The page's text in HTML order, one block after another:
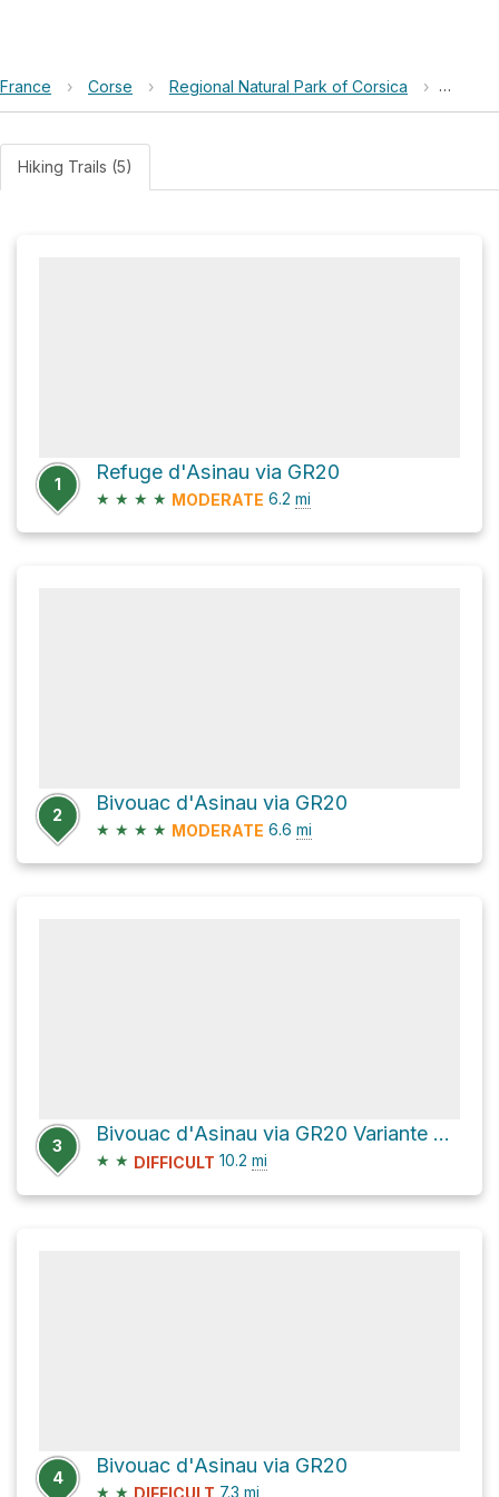
France › Corse › Regional Natural Park of Corsica ›
Hiking Trails (5)
1
Refuge d'Asinau via GR20
★ ★ ★ ★ MODERATE 6.2 mi
2
Bivouac d'Asinau via GR20
★ ★ ★ ★ MODERATE 6.6 mi
3
Bivouac d'Asinau via GR20 Variante and GR20
★ ★ DIFFICULT 10.2 mi
4
Bivouac d'Asinau via GR20
★ ★ DIFFICULT 7.3 mi